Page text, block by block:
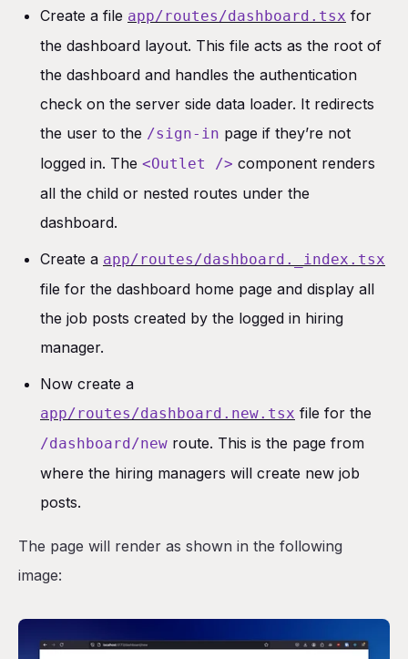
Create a file app/routes/dashboard.tsx for
the dashboard layout. This file acts as the root of
the dashboard and handles the authentication
check on the server side data loader. It redirects
the user to the /sign-in page if they’re not
logged in. The <Outlet /> component renders
all the child or nested routes under the
dashboard.
Create a app/routes/dashboard._index.tsx
file for the dashboard home page and display all
the job posts created by the logged in hiring
manager.
Now create a
app/routes/dashboard.new.tsx file for the
/dashboard/new route. This is the page from
where the hiring managers will create new job
posts.
The page will render as shown in the following
image: